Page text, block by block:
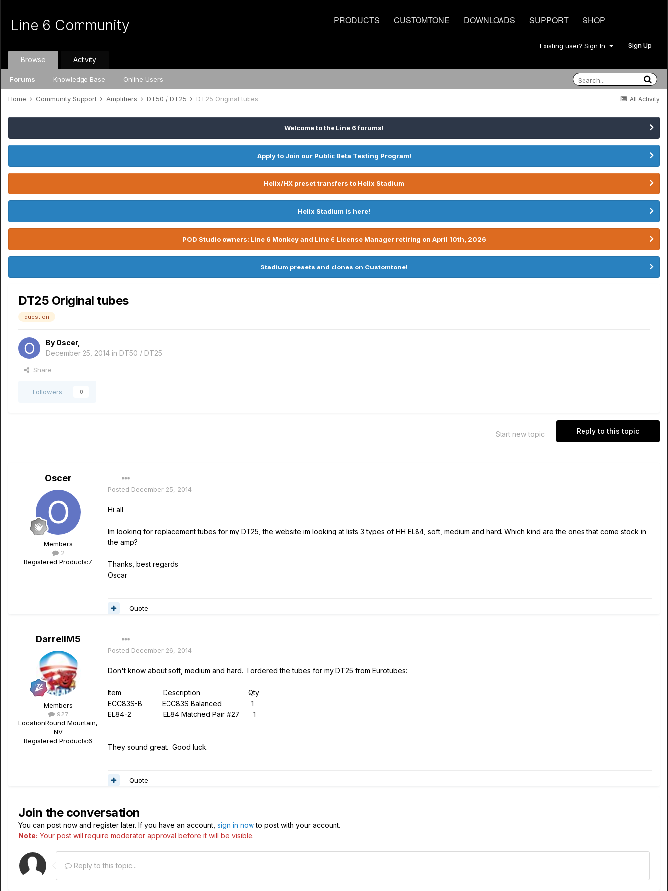
PRODUCTS CUSTOMTONE DOWNLOADS SUPPORT SHOP
Line 6 Community
Existing user? Sign In Sign Up
Browse
Forums Knowledge Base Online Users
Activity
All Activity
Home Community Support Amplifiers DT50 / DT25 DT25 Original tubes
Welcome to the Line 6 forums!
Apply to Join our Public Beta Testing Program!
Helix/HX preset transfers to Helix Stadium
Helix Stadium is here!
POD Studio owners: Line 6 Monkey and Line 6 License Manager retiring on April 10th, 2026
Stadium presets and clones on Customtone!
DT25 Original tubes
question
By Oscer,
December 25, 2014 in DT50 / DT25
Share
Followers 0
Reply to this topic
Start new topic
Oscer
Members
2
Registered Products:7
Posted December 25, 2014
Hi all
Im looking for replacement tubes for my DT25, the website im looking at lists 3 types of HH EL84, soft, medium and hard. Which kind are the ones that come stock in
the amp?
Thanks, best regards
Oscar
Quote
DarrellM5
Members
927
LocationRound Mountain,
NV
Registered Products:6
Posted December 26, 2014
Don't know about soft, medium and hard. I ordered the tubes for my DT25 from Eurotubes:
Item Description
Qty
ECC83S-B ECC83S Balanced 1
EL84-2 EL84 Matched Pair #27 1
They sound great. Good luck.
Quote
Join the conversation
You can post now and register later. If you have an account, sign in nowto post with your account.
Note: Your post will require moderator approval before it will be visible.
Reply to this topic...